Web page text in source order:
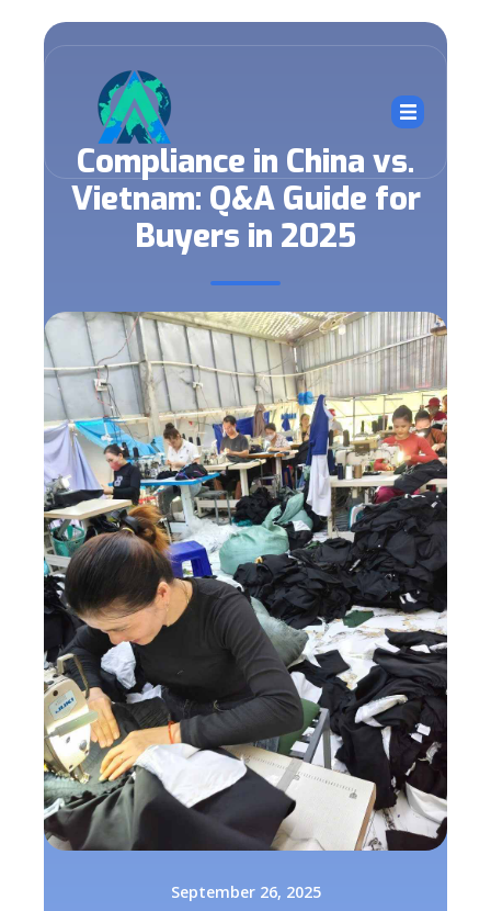
Compliance in China vs.
Vietnam: Q&A Guide for
Buyers in 2025
September 26, 2025